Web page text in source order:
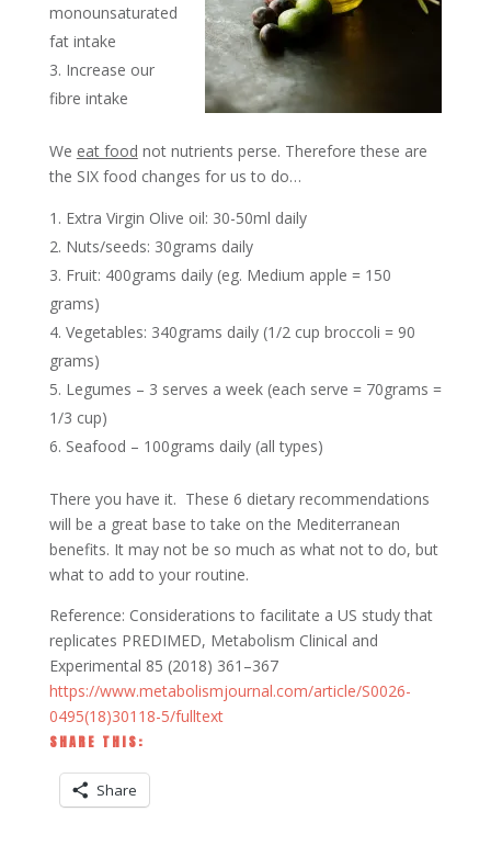
monounsaturated
fat intake
Increase our
fibre intake
We eat food not nutrients perse. Therefore these are
the SIX food changes for us to do…
Extra Virgin Olive oil: 30-50ml daily
Nuts/seeds: 30grams daily
Fruit: 400grams daily (eg. Medium apple = 150
grams)
Vegetables: 340grams daily (1/2 cup broccoli = 90
grams)
Legumes – 3 serves a week (each serve = 70grams =
1/3 cup)
Seafood – 100grams daily (all types)
There you have it. These 6 dietary recommendations
will be a great base to take on the Mediterranean
benefits. It may not be so much as what not to do, but
what to add to your routine.
Reference: Considerations to facilitate a US study that
replicates PREDIMED, Metabolism Clinical and
Experimental 85 (2018) 361–367
https://www.metabolismjournal.com/article/S0026-
0495(18)30118-5/fulltext
SHARE THIS:
Share